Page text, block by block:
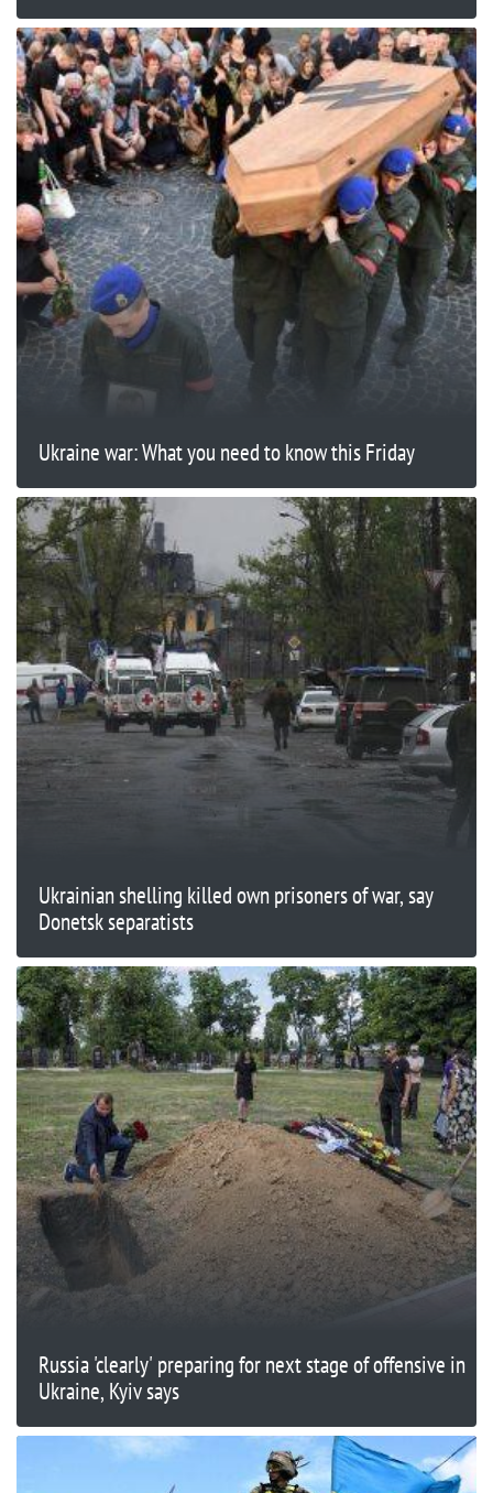
Ukraine war: What you need to know this Friday
Ukrainian shelling killed own prisoners of war, say
Donetsk separatists
Russia 'clearly' preparing for next stage of offensive in
Ukraine, Kyiv says